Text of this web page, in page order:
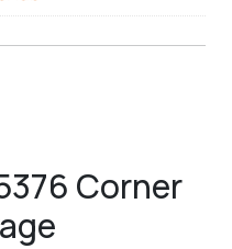
Corner